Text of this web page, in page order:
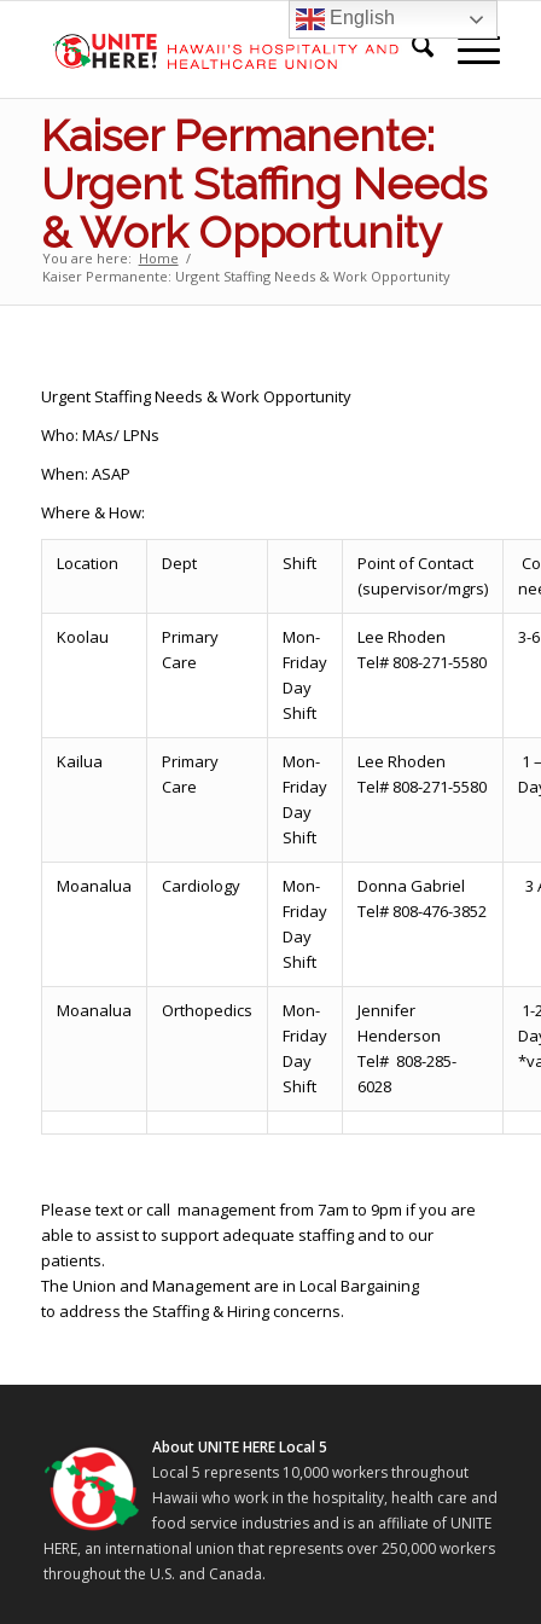
Kaiser Permanente:
Urgent Staffing Needs
& Work Opportunity
You are here: Home /
Kaiser Permanente: Urgent Staffing Needs & Work Opportunity
Urgent Staffing Needs & Work Opportunity
Who: MAs/ LPNs
When: ASAP
Where & How:
Location Dept Shift
Point of Contact
(supervisor/mgrs)
Koolau
Primary
Care
Mon-
Friday
Day
Shift
Lee Rhoden
Tel# 808-271-5580
3-
Kailua
Primary
Care
Mon-
Friday
Day
Shift
Lee Rhoden
Tel# 808-271-5580
1
Moanalua Cardiology
Mon-
Friday
Day
Shift
Donna Gabriel
Tel# 808-476-3852
3
Moanalua Orthopedics
Mon-
Friday
Day
Shift
Jennifer
Henderson
Tel# 808-285-
6028
1-
Please text or call management from 7am to 9pm if you are
able to assist to support adequate staffing and to our
patients.
The Union and Management are in Local Bargaining
to address the Staffing & Hiring concerns.
About UNITE HERE Local 5
Local 5 represents 10,000 workers throughout
Hawaii who work in the hospitality, health care and
food service industries and is an affiliate of UNITE
HERE, an international union that represents over 250,000 workers
throughout the U.S. and Canada.
English